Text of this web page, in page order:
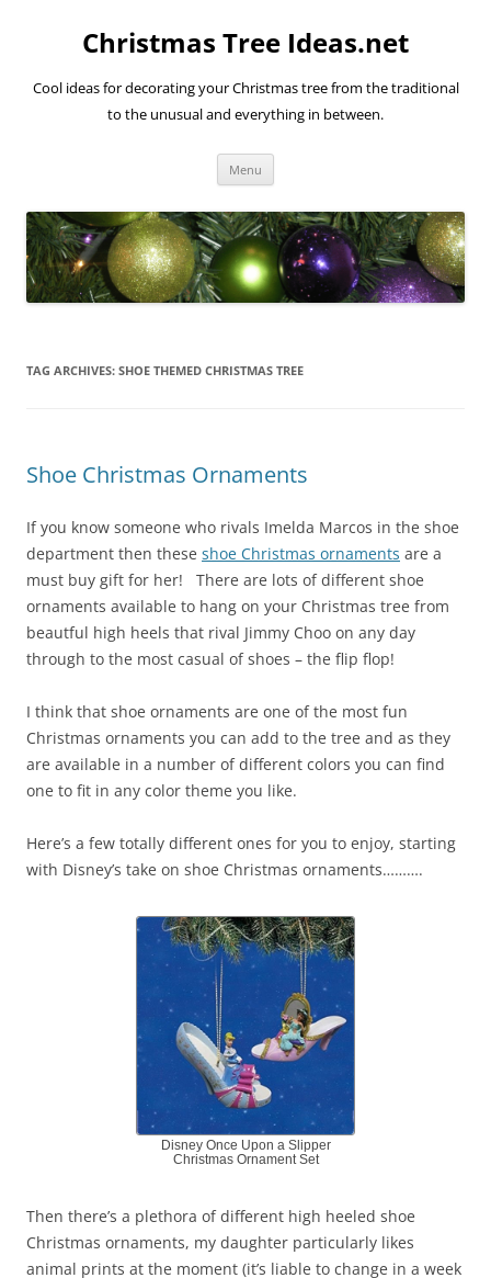
Christmas Tree Ideas.net
Cool ideas for decorating your Christmas tree from the traditional
to the unusual and everything in between.
Menu
TAG ARCHIVES: SHOE THEMED CHRISTMAS TREE
Shoe Christmas Ornaments
If you know someone who rivals Imelda Marcos in the shoe
department then these shoe Christmas ornaments are a
must buy gift for her! There are lots of different shoe
ornaments available to hang on your Christmas tree from
beautful high heels that rival Jimmy Choo on any day
through to the most casual of shoes – the flip flop!
I think that shoe ornaments are one of the most fun
Christmas ornaments you can add to the tree and as they
are available in a number of different colors you can find
one to fit in any color theme you like.
Here’s a few totally different ones for you to enjoy, starting
with Disney’s take on shoe Christmas ornaments……….
Disney Once Upon a Slipper
Christmas Ornament Set
Then there’s a plethora of different high heeled shoe
Christmas ornaments, my daughter particularly likes
animal prints at the moment (it’s liable to change in a week